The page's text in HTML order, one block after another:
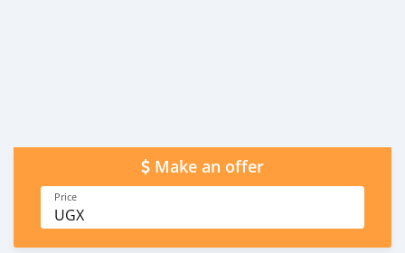
Make an offer
Price
UGX